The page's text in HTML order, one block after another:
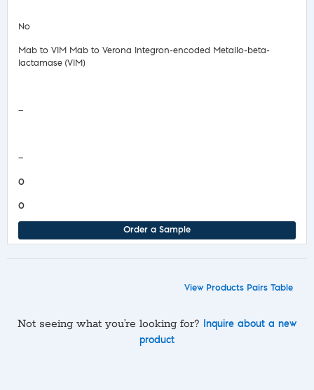
No
Mab to VIM Mab to Verona Integron-encoded Metallo-beta-
lactamase (VIM)
—
—
0
0
Order a Sample
View Products Pairs Table
Not seeing what you’re looking for?
Inquire about a new
product